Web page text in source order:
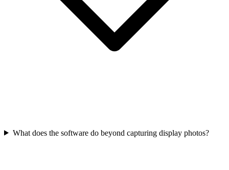
What does the software do beyond capturing display photos?